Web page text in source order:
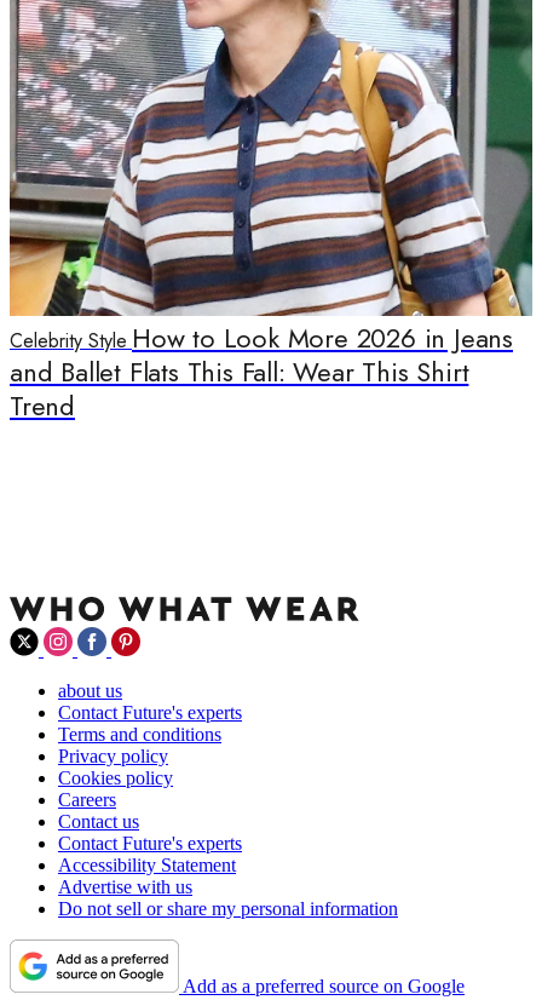
Celebrity Style How to Look More 2026 in Jeans
and Ballet Flats This Fall: Wear This Shirt
Trend
about us
Contact Future's experts
Terms and conditions
Privacy policy
Cookies policy
Careers
Contact us
Contact Future's experts
Accessibility Statement
Advertise with us
Do not sell or share my personal information
Add as a preferred source on Google